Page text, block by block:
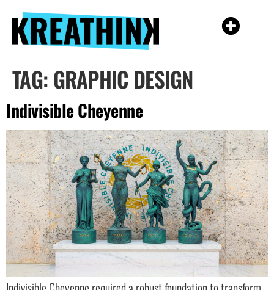
TAG:GRAPHIC DESIGN
Indivisible Cheyenne